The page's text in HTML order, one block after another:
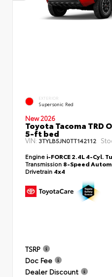
EXTERIOR
Supersonic Red
New 2026
Toyota Tacoma TRD
5-ft bed
VIN: 3TYLB5JN0TT142112
Engine i-FORCE 2.4L 4-Cyl.
Transmission 8-Speed
Drivetrain 4x4
TSRP
Doc Fee
Dealer Discount